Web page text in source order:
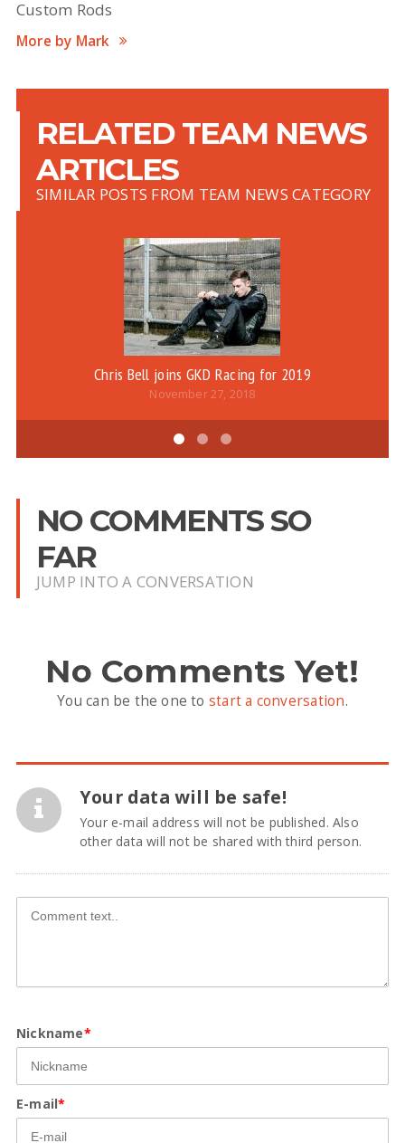
Custom Rods
More by Mark
RELATED TEAM NEWS
ARTICLES
SIMILAR POSTS FROM TEAM NEWS CATEGORY
Chris Bell joins GKD Racing for 2019
November 27, 2018
NO COMMENTS SO
FAR
JUMP INTO A CONVERSATION
No Comments Yet!
You can be the one to start a conversation.
Your data will be safe!
Your e-mail address will not be published. Also
other data will not be shared with third person.
Nickname*
E-mail*